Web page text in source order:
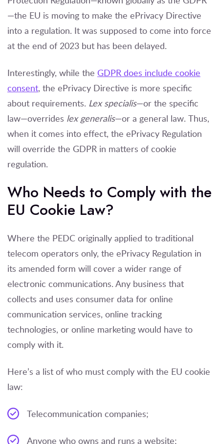
—the EU is moving to make the ePrivacy Directive
into a regulation. It was supposed to come into force
at the end of 2023 but has been delayed.
Interestingly, while the GDPR does include cookie
consent, the ePrivacy Directive is more specific
about requirements. Lex specialis—or the specific
law—overrides lex generalis—or a general law. Thus,
when it comes into effect, the ePrivacy Regulation
will override the GDPR in matters of cookie
regulation.
Who Needs to Comply with the
EU Cookie Law?
Where the PEDC originally applied to traditional
telecom operators only, the ePrivacy Regulation in
its amended form will cover a wider range of
electronic communications. Any business that
collects and uses consumer data for online
communication services, online tracking
technologies, or online marketing would have to
comply with it.
Here’s a list of who must comply with the EU cookie
law:
Telecommunication companies;
Anyone who owns and runs a website;